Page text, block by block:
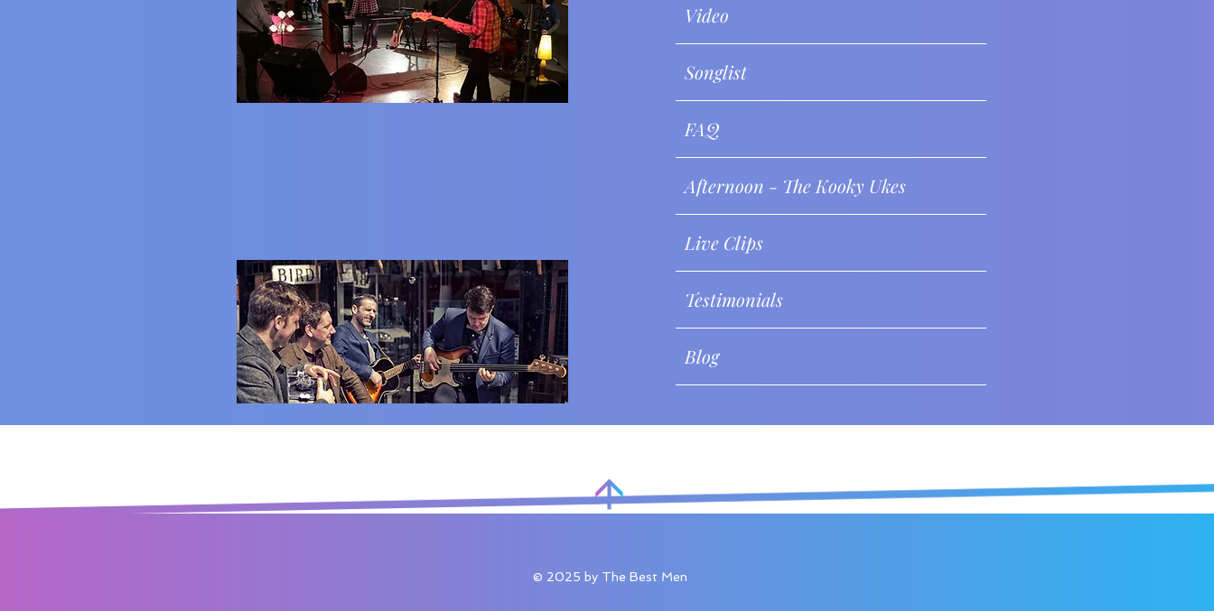
Video
Songlist
FAQ
Afternoon - The Kooky Ukes
Live Clips
Testimonials
Blog
© 2025 by The Best Men